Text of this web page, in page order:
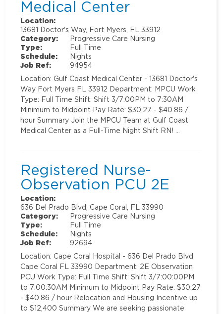
Medical Center
Location:
13681 Doctor's Way, Fort Myers, FL 33912
Category:
Progressive Care Nursing
Type:
Full Time
Schedule:
Nights
Job Ref:
94954
Location: Gulf Coast Medical Center - 13681 Doctor's
Way Fort Myers FL 33912 Department: MPCU Work
Type: Full Time Shift: Shift 3/7:00PM to 7:30AM
Minimum to Midpoint Pay Rate: $30.27 - $40.86 /
hour Summary Join the MPCU Team at Gulf Coast
Medical Center as a Full-Time Night Shift RN! …
Registered Nurse-
Observation PCU 2E
Location:
636 Del Prado Blvd, Cape Coral, FL 33990
Category:
Progressive Care Nursing
Type:
Full Time
Schedule:
Nights
Job Ref:
92694
Location: Cape Coral Hospital - 636 Del Prado Blvd
Cape Coral FL 33990 Department: 2E Observation
PCU Work Type: Full Time Shift: Shift 3/7:00:00PM
to 7:00:30AM Minimum to Midpoint Pay Rate: $30.27
- $40.86 / hour Relocation and Housing Incentive up
to $12,400 Summary We are seeking passionate